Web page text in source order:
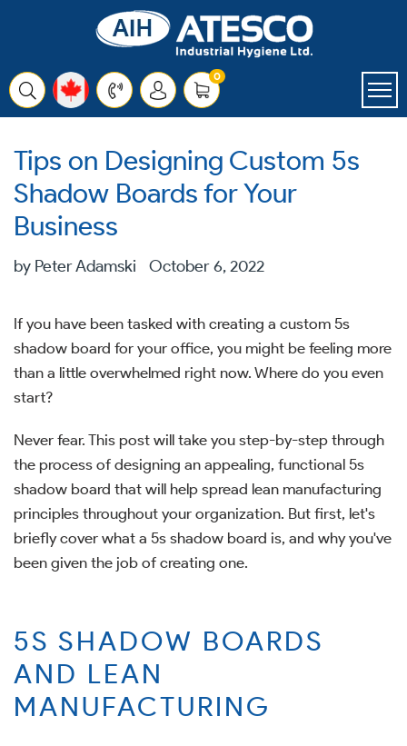
content
Cart
0items
Tips on Designing Custom 5s
Shadow Boards for Your
Business
by Peter Adamski October 6, 2022
If you have been tasked with creating a custom 5s
shadow board for your office, you might be feeling more
than a little overwhelmed right now. Where do you even
start?
Never fear. This post will take you step-by-step through
the process of designing an appealing, functional 5s
shadow board that will help spread lean manufacturing
principles throughout your organization. But first, let's
briefly cover what a 5s shadow board is, and why you've
been given the job of creating one.
5S SHADOW BOARDS
AND LEAN
MANUFACTURING